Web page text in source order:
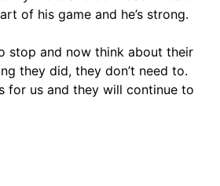
of his game and he’s strong.
stop and now think about their
they did, they don’t need to.
for us and they will continue to